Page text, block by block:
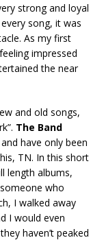
strong and loyal
song, it was
As my first
impressed
the near
and old songs,
The Band
have only been
TN. In this short
length albums,
who
I walked away
I would even
haven’t peaked